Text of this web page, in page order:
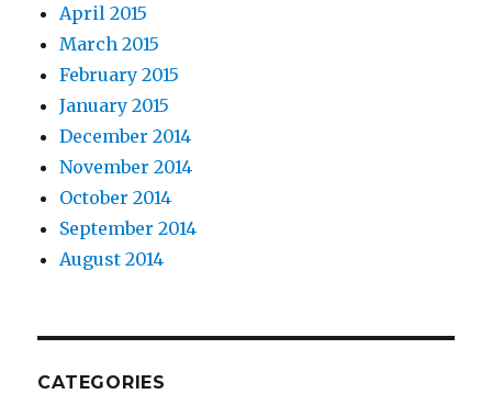
April 2015
March 2015
February 2015
January 2015
December 2014
November 2014
October 2014
September 2014
August 2014
CATEGORIES